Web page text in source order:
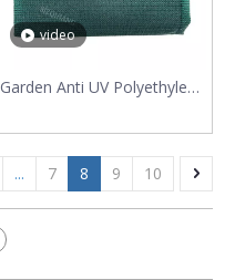
video
Garden Anti UV Polyethylene
... 7 8 9 10